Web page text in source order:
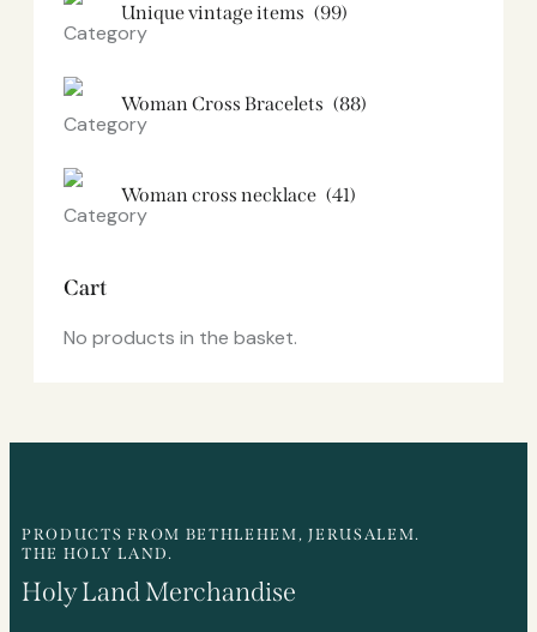
Unique vintage items (99)
Woman Cross Bracelets (88)
Woman cross necklace (41)
Cart
No products in the basket.
PRODUCTS FROM BETHLEHEM, JERUSALEM.
THE HOLY LAND.
Holy Land Merchandise